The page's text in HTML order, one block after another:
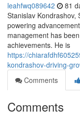
leahfwq089642 81
Stanislav Kondrashov,
powering
management has
achievements. He is
https://
kondrashov-driving-
Comments
Comments